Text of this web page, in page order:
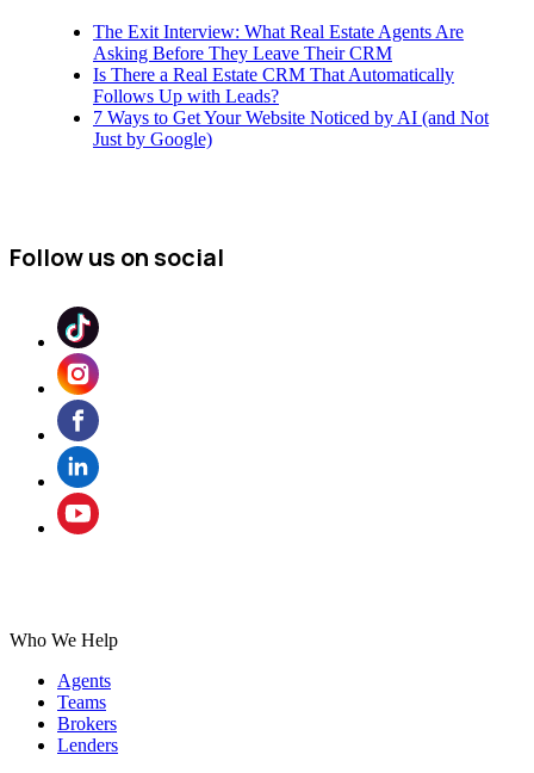
The Exit Interview: What Real Estate Agents Are
Asking Before They Leave Their CRM
Is There a Real Estate CRM That Automatically
Follows Up with Leads?
7 Ways to Get Your Website Noticed by AI (and Not
Just by Google)
Follow us on social
Who We Help
Agents
Teams
Brokers
Lenders